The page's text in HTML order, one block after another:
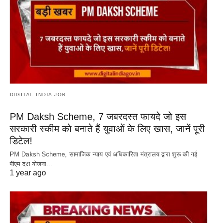
DIGITAL INDIA JOB
PM Daksh Scheme, 7 जबरदस्त फायदे जो इस
सरकारी स्कीम को बनाते हैं युवाओं के लिए खास, जानें पूरी
डिटेल!
PM Daksh Scheme, सामाजिक न्याय एवं अधिकारिता मंत्रालय द्वारा शुरू की गई
पीएम दक्ष योजना…
1 year ago